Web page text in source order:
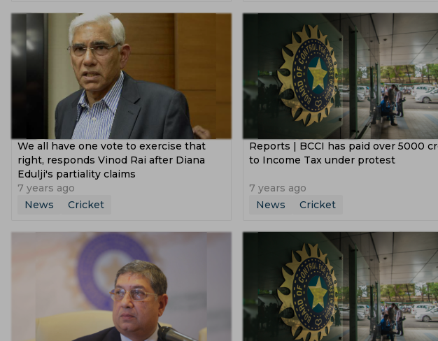
South Africa Cricket Team Rajshahi Royals Karachi Kings
Jammu And Kashmir Cricket Team Victoria Cricket Team
Netherlands Cricket Team Bengal Cricket Team Nepal
Usa Cricket Team Uae Cricket Team Namibia Cricket Team
Delhi Capitals Women India U 19 Cricket Team Afghanistan
Gujarat Giants Women Mumbai Indians Women Up
Sydney Sixers
Australia Tour Of Pakistan Icc Champions Trophy Pakistan
Bangladesh Premier League Vijay Hazare Trophy Wtc Final
Sri Lanka Tour Of India New Zealand Vs West Indies Syed
South Africa Tour Of India England Vs Australia U 19 Asia
Ireland Vs Bangladesh Emerging Asia Cup India A Vs South
Sheffield Shield Icc Odi Super League India Tour Of
Afghanistan Vs Zimbabwe
Sri Lanka Vs Bangladesh
Morne Morkel
We all have one vote to exercise that
right, responds Vinod Rai after Diana
Edulji's partiality claims
7 years ago
News
Cricket
Reports | BCCI has paid over 5000
to Income Tax under protest
7 years ago
News
Cricket